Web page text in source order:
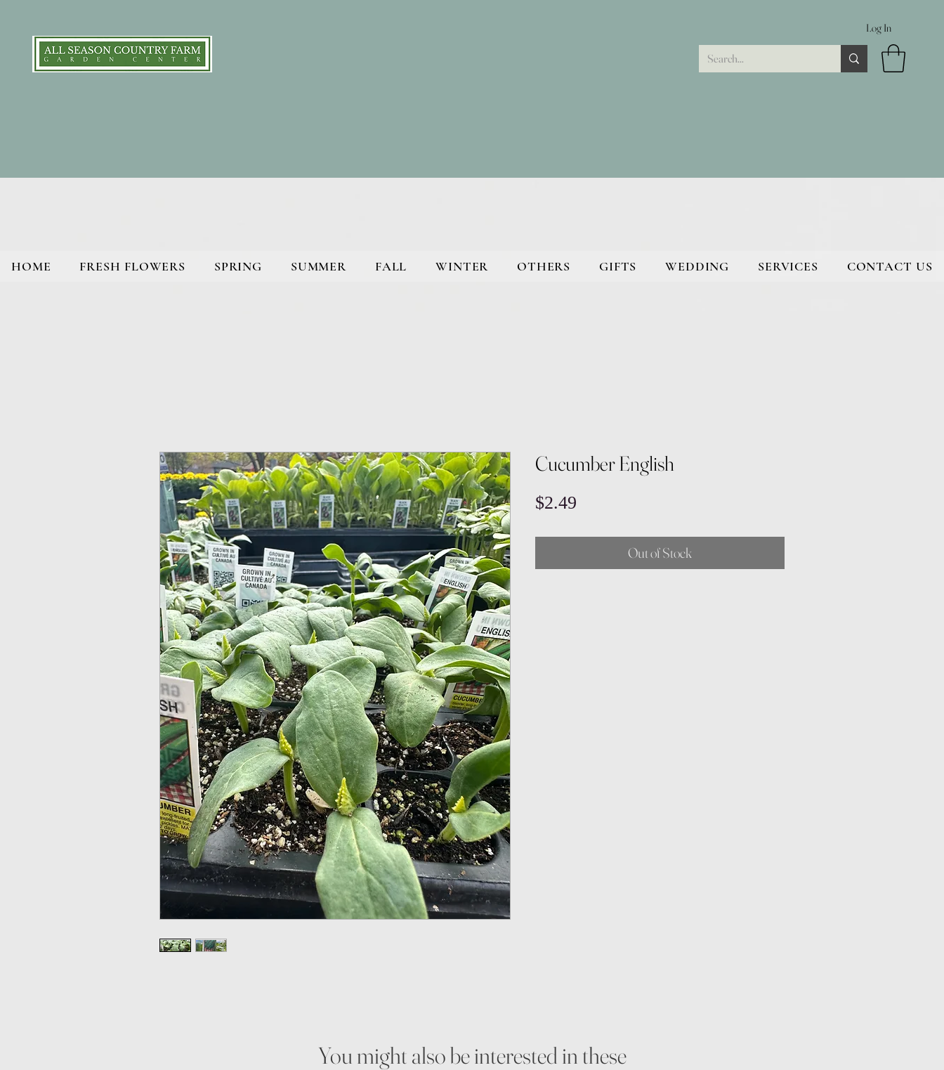
Log In
HOME FRESH FLOWERS SPRING SUMMER FALL WINTER OTHERS GIFTS WEDDING SERVICES CONTACT US
Cucumber English
$2.49
Out of Stock
You might also be interested in these